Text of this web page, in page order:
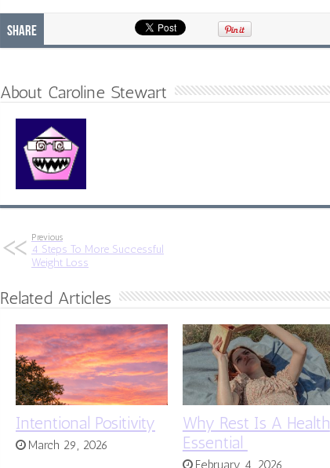
Share
About Caroline Stewart
Previous
4 Steps To More Successful
Weight Loss
Related Articles
Intentional Positivity
March 29, 2026
Why Rest Is A Health
Essential